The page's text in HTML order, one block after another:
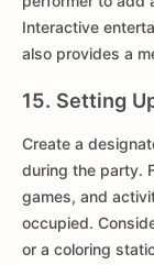
Interactive
also provides a
15. Setting
Create a
during the party.
games, and
occupied.
or a coloring